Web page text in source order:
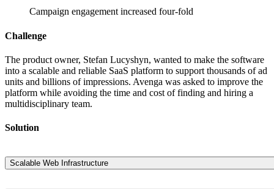
Campaign engagement increased four-fold
Challenge
The product owner, Stefan Lucyshyn, wanted to make the software
into a scalable and reliable SaaS platform to support thousands of ad
units and billions of impressions. Avenga was asked to improve the
platform while avoiding the time and cost of finding and hiring a
multidisciplinary team.
Solution
Scalable Web Infrastructure